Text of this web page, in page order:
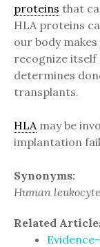
proteins that
HLA proteins
our body
recognize itself
determines
transplants.
HLAmay be
implantation
Synonyms:
Human
Related